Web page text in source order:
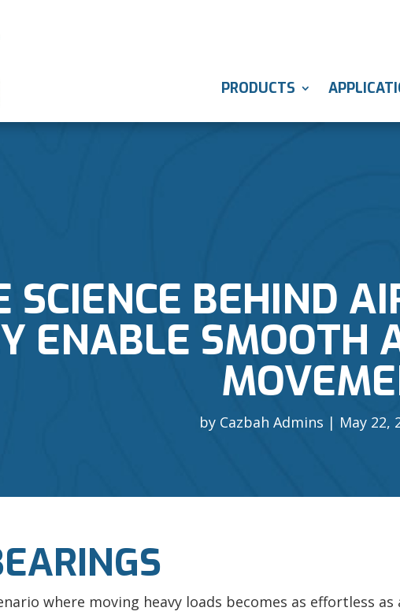
PRODUCTS
SCIENCE BEHIND
ENABLE SMOOTH
by Cazbah Admins May 22,
where moving heavy loads becomes as effortless